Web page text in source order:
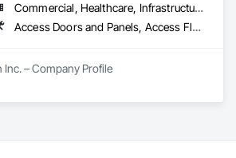
Commercial, Healthcare, Infrastructure, Institutional, Residential
Access Doors and Panels, Access Flooring, Backing Boards and Underlayments, Carpeting, Ceramic Tiling, Composite Wall Panels, Composite Windows, Composition Siding, Construction Aides, Construction Waste Management and Disposal, Countertops, Decking, Decorative Finishing, Doors and Frames, Electrical, Entrances and Storefronts, General Construction Management, Interior Design, Interior Specialties, Interior Wall Paneling, Painting, Painting and Coatings, Plumbing, Plumbing General, Plywood Siding, Pool and Fountain Plumbing Systems, Preconstruction Bidding, Project Management, Project Management and Coordination, Site Clearing, Special Wall Surfacing, Specialty Doors and Frames, Specialty Element Construction, Specialty Flooring, Stone Assemblies, Stone Countertops, Stone Tiling, Tile, Tile Faced Panels, Tile Wall Panels, Timber Framed Entrances and Storefronts, Toilet Bath and Laundry Accessories, Wall and Door Protection, Wall Carpeting, Wall Coverings, Wall Finishes, Wall Panels, Wall Specialties, Wardrobe and Closet Specialties, Water Abatement and Remediation, Wood Doors and Frames, Wood Fences and Gates, Wood Flooring, Wood Framing, Wood Paneling
– Company Profile